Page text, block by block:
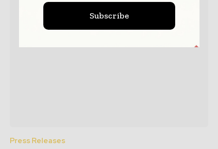
Press Releases
Subscribe